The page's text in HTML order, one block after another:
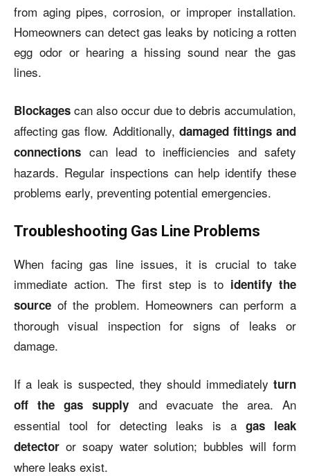
from aging pipes, corrosion, or improper installation.
Homeowners can detect gas leaks by noticing a rotten
egg odor or hearing a hissing sound near the gas
lines.
Blockages can also occur due to debris accumulation,
affecting gas flow. Additionally, damaged fittings and
connections can lead to inefficiencies and safety
hazards. Regular inspections can help identify these
problems early, preventing potential emergencies.
Troubleshooting Gas Line Problems
When facing gas line issues, it is crucial to take
immediate action. The first step is to identify the
source of the problem. Homeowners can perform a
thorough visual inspection for signs of leaks or
damage.
If a leak is suspected, they should immediately turn
off the gas supply and evacuate the area. An
essential tool for detecting leaks is a gas leak
detector or soapy water solution; bubbles will form
where leaks exist.